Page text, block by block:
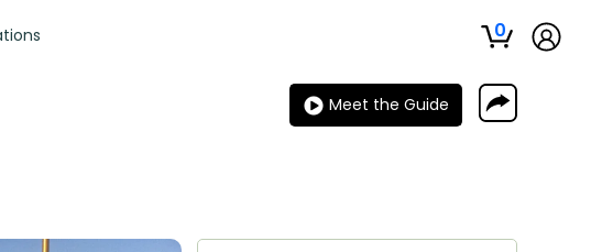
0
Meet the Guide